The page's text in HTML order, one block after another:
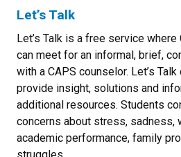
Let’s Talk
Let’s Talk is a free service
can meet for an informal, brief,
with a CAPS counselor. Let’s
provide insight, solutions and
additional resources. Students
concerns about stress, sadness,
academic performance, family